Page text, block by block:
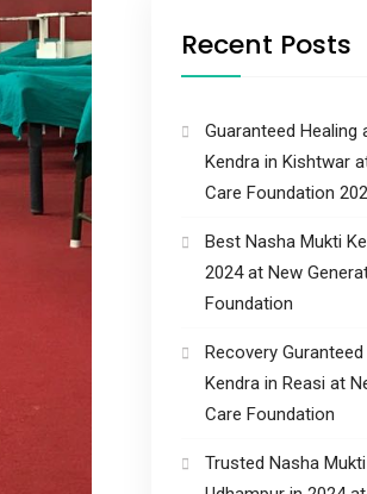
Recent Posts
Guaranteed Healing
Kendra in Kishtwar
Care Foundation
Best Nasha Mukti
2024 at New
Foundation
Recovery
Kendra in Reasi at
Care Foundation
Trusted Nasha